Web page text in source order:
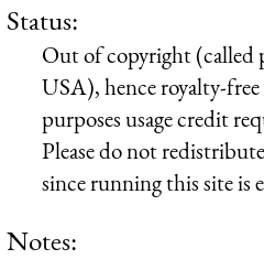
Status:
Out of copyright (called
USA), hence royalty-
purposes usage credit
Please do not
since running this site is
Notes: